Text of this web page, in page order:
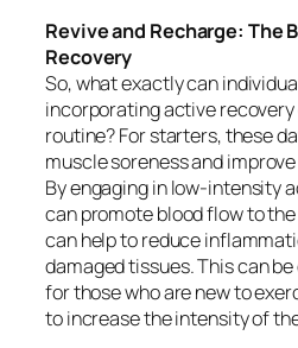
Revive and Recharge: The
Recovery
So, what exactly can
incorporating active
routine? For starters, these
muscle soreness and
By engaging in low-intensity
can promote blood flow to
can help to reduce
damaged tissues. This can
for those who are new to
to increase the intensity of